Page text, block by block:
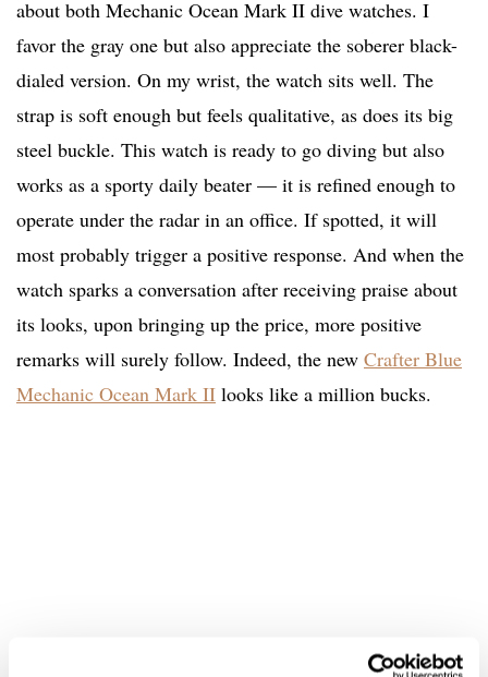
about both Mechanic Ocean Mark II dive watches. I
favor the gray one but also appreciate the soberer black-
dialed version. On my wrist, the watch sits well. The
strap is soft enough but feels qualitative, as does its big
steel buckle. This watch is ready to go diving but also
works as a sporty daily beater — it is refined enough to
operate under the radar in an office. If spotted, it will
most probably trigger a positive response. And when the
watch sparks a conversation after receiving praise about
its looks, upon bringing up the price, more positive
remarks will surely follow. Indeed, the new Crafter Blue
Mechanic Ocean Mark II looks like a million bucks.